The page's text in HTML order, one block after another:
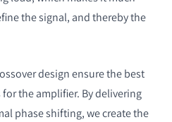
the signal, and thereby the
design ensure the best
the amplifier. By delivering
phase shifting, we create the